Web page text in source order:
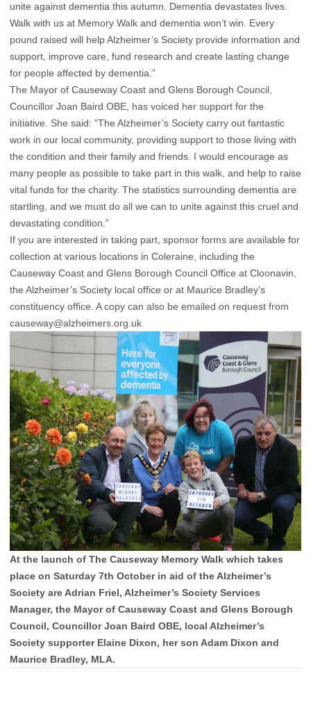
unite against dementia this autumn. Dementia devastates lives.
Walk with us at Memory Walk and dementia won’t win. Every
pound raised will help Alzheimer’s Society provide information and
support, improve care, fund research and create lasting change
for people affected by dementia.”
The Mayor of Causeway Coast and Glens Borough Council,
Councillor Joan Baird OBE, has voiced her support for the
initiative. She said: “The Alzheimer’s Society carry out fantastic
work in our local community, providing support to those living with
the condition and their family and friends. I would encourage as
many people as possible to take part in this walk, and help to raise
vital funds for the charity. The statistics surrounding dementia are
startling, and we must do all we can to unite against this cruel and
devastating condition.”
If you are interested in taking part, sponsor forms are available for
collection at various locations in Coleraine, including the
Causeway Coast and Glens Borough Council Office at Cloonavin,
the Alzheimer’s Society local office or at Maurice Bradley’s
constituency office. A copy can also be emailed on request from
causeway@alzheimers.org.uk
At the launch of The Causeway Memory Walk which takes
place on Saturday 7th October in aid of the Alzheimer’s
Society are Adrian Friel, Alzheimer’s Society Services
Manager, the Mayor of Causeway Coast and Glens Borough
Council, Councillor Joan Baird OBE, local Alzheimer’s
Society supporter Elaine Dixon, her son Adam Dixon and
Maurice Bradley, MLA.